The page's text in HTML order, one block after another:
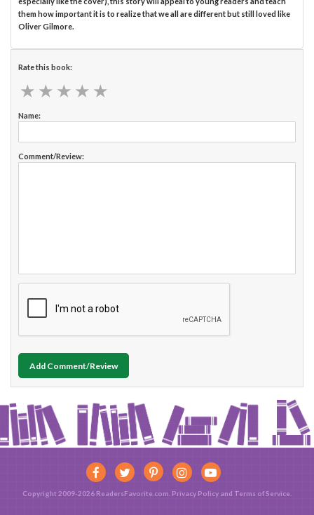
them how important it is to realize that we all are different but still loved like
Oliver Gilmore.
Rate this book:
★ ★ ★ ★ ★
★ ★ ★ ★ ★
Name:
Comment/Review:
Add Comment/Review
Copyright 2009-2026 ReadersFavorite.com. Privacy Policy and Terms of Service.